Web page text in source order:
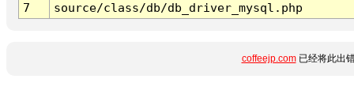
7
source/class/db/db_driver_mysql.php
coffeejp.com已经将此出